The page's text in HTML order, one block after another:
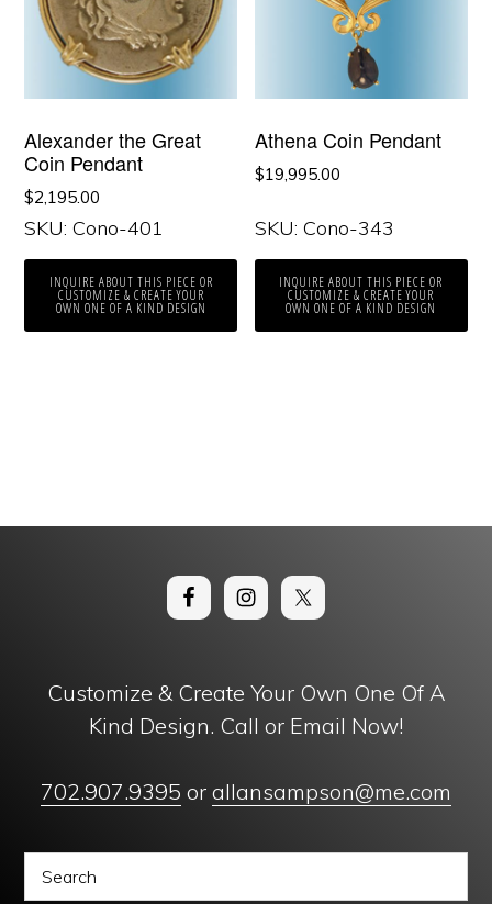
Alexander the Great
Coin Pendant
$2,195.00
SKU: Cono-401
INQUIRE ABOUT THIS PIECE OR
CUSTOMIZE & CREATE YOUR
OWN ONE OF A KIND DESIGN
Athena Coin Pendant
$19,995.00
SKU: Cono-343
INQUIRE ABOUT THIS PIECE OR
CUSTOMIZE & CREATE YOUR
OWN ONE OF A KIND DESIGN
Customize & Create Your Own One Of A
Kind Design. Call or Email Now!
702.907.9395 or allansampson@me.com